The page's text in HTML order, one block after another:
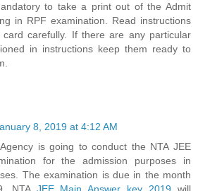
to take a print out of the Admit
in RPF examination. Read instructions
carefully. If there are any particular
in instructions keep them ready to
8, 2019 at 4:12 AM
is going to conduct the NTA JEE
for the admission purposes in
The examination is due in the month